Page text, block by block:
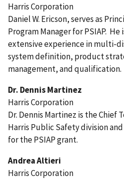
Harris Corporation
Daniel W. Ericson, serves as
Program Manager for PSIAP.
extensive experience in multi-
system definition, product
management, and qualification.
Dr. Dennis Martinez
Harris Corporation
Dr. Dennis Martinez is the Chief
Harris Public Safety division
for the PSIAP grant.
Andrea Altieri
Harris Corporation